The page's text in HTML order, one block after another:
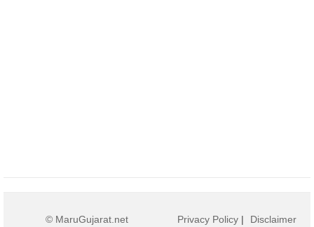
© MaruGujarat.net Privacy Policy | Disclaimer